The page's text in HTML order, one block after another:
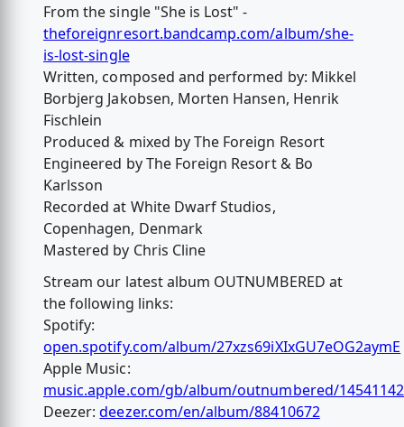
From the single "She is Lost" -
theforeignresort.bandcamp.com/album/she-
is-lost-single
Written, composed and performed by: Mikkel
Borbjerg Jakobsen, Morten Hansen, Henrik
Fischlein
Produced & mixed by The Foreign Resort
Engineered by The Foreign Resort & Bo
Karlsson
Recorded at White Dwarf Studios,
Copenhagen, Denmark
Mastered by Chris Cline
Stream our latest album OUTNUMBERED at
the following links:
Spotify:
open.spotify.com/album/27xzs69iXIxGU7eOG2aymE
Apple Music:
music.apple.com/gb/album/outnumbered/
Deezer:deezer.com/en/album/88410672